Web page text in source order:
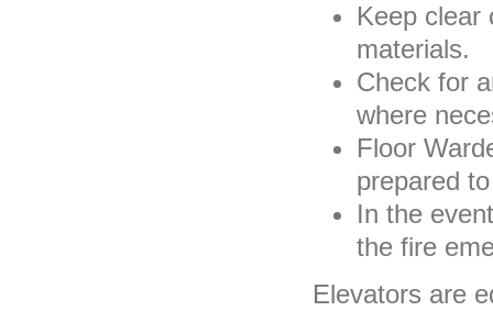
Keep clear
materials.
Check for
where
Floor
prepared
In the
the fire
Elevators are